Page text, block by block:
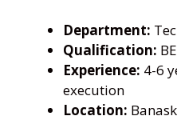
Department:
Qualification:
Experience: 4-6
execution
Location: